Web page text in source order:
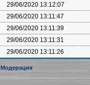
29/06/2020 13:12:07
29/06/2020 13:11:47
29/06/2020 13:11:39
29/06/2020 13:11:31
29/06/2020 13:11:26
Модерация